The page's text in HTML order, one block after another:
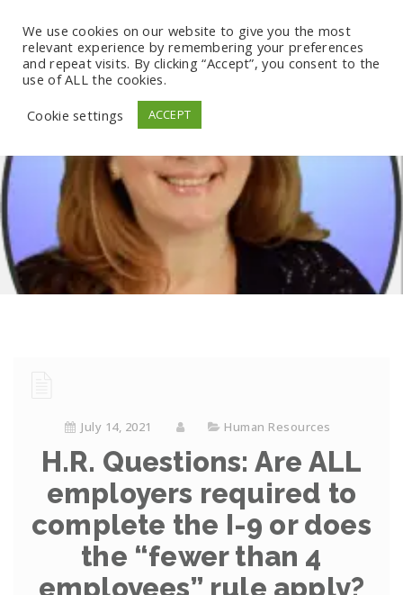
July 14, 2021 Human Resources
H.R. Questions: Are ALL
employers required to
complete the I-9 or does
the “fewer than 4
employees” rule apply?
We use cookies on our website to give you the most
relevant experience by remembering your preferences
and repeat visits. By clicking “Accept”, you consent to the
use of ALL the cookies.
Cookie settings
ACCEPT